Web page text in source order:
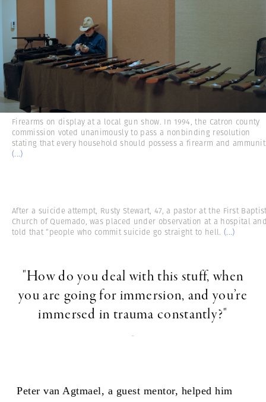
Firearms on display at a local gun show. In 1994, the Catron county
commission voted unanimously to pass a nonbinding resolution
stating that every household should possess a firearm and
(...)
After a suicide attempt, Rusty Stewart, 47, a pastor at the First
Church of Quemado, was placed under observation at a hospital
told that “people who commit suicide go straight to hell. (...)
"How do you deal with this stuff, when
you are going for immersion, and you’re
immersed in trauma constantly?"
-
Peter van Agtmael, a guest mentor, helped him